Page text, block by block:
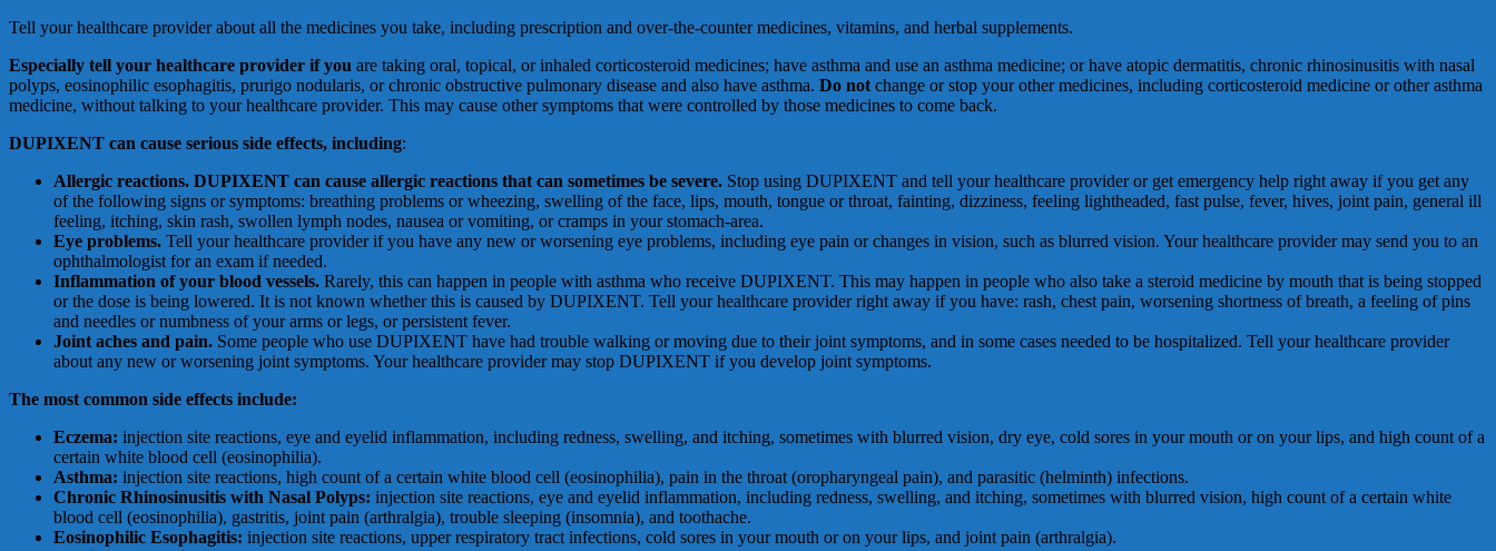
Tell your healthcare provider about all the medicines you take, including prescription and over-the-counter medicines, vitamins, and herbal supplements.
Especially tell your healthcare provider if you are taking oral, topical, or inhaled corticosteroid medicines; have asthma and use an asthma medicine; or have atopic dermatitis, chronic rhinosinusitis with nasal
polyps, eosinophilic esophagitis, prurigo nodularis, or chronic obstructive pulmonary disease and also have asthma. Do not change or stop your other medicines, including corticosteroid medicine or other asthma
medicine, without talking to your healthcare provider. This may cause other symptoms that were controlled by those medicines to come back.
DUPIXENT can cause serious side effects, including:
Allergic reactions. DUPIXENT can cause allergic reactions that can sometimes be severe. Stop using DUPIXENT and tell your healthcare provider or get emergency help right away if you get any
of the following signs or symptoms: breathing problems or wheezing, swelling of the face, lips, mouth, tongue or throat, fainting, dizziness, feeling lightheaded, fast pulse, fever, hives, joint pain, general ill
feeling, itching, skin rash, swollen lymph nodes, nausea or vomiting, or cramps in your stomach-area.
Eye problems. Tell your healthcare provider if you have any new or worsening eye problems, including eye pain or changes in vision, such as blurred vision. Your healthcare provider may send you to an
ophthalmologist for an exam if needed.
Inflammation ofyour blood vessels. Rarely, this can happen in people with asthma who receive DUPIXENT. This may happen in people who also take a steroid medicine by mouth that is being stopped
or the dose is being lowered. It is not known whether this is caused by DUPIXENT. Tell your healthcare provider right away if you have: rash, chest pain, worsening shortness of breath, a feeling of pins
and needles or numbness of your arms or legs, or persistent fever.
Joint aches and pain. Some people who use DUPIXENT have had trouble walking or moving due to their joint symptoms, and in some cases needed to be hospitalized. Tell your healthcare provider
about any new or worsening joint symptoms. Your healthcare provider may stop DUPIXENT if you develop joint symptoms.
The most common side effects include:
Eczema: injection site reactions, eye and eyelid inflammation, including redness, swelling, and itching, sometimes with blurred vision, dry eye, cold sores in your mouth or on your lips, and high count of a
certain white blood cell (eosinophilia).
Asthma: injection site reactions, high count of a certain white blood cell (eosinophilia), pain in the throat (oropharyngeal pain), and parasitic (helminth) infections.
Chronic Rhinosinusitis with Nasal Polyps: injection site reactions, eye and eyelid inflammation, including redness, swelling, and itching, sometimes with blurred vision, high count of a certain white
blood cell (eosinophilia), gastritis, joint pain (arthralgia), trouble sleeping (insomnia), and toothache.
Eosinophilic Esophagitis: injection site reactions, upper respiratory tract infections, cold sores in your mouth or on your lips, and joint pain (arthralgia).